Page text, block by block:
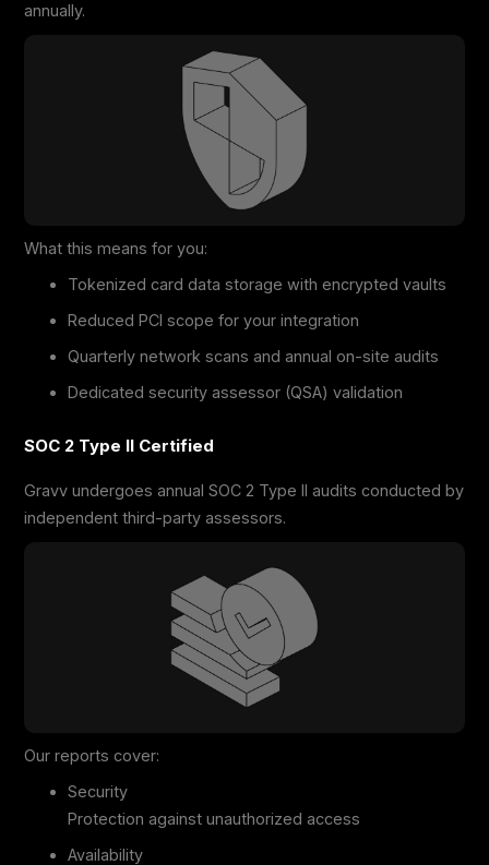
annually.
What this means for you:
Tokenized card data storage with encrypted vaults
Reduced PCI scope for your integration
Quarterly network scans and annual on-site audits
Dedicated security assessor (QSA) validation
SOC 2 Type II Certified
Gravv undergoes annual SOC 2 Type II audits conducted by
independent third-party assessors.
Our reports cover:
Security
Protection against unauthorized access
Availability